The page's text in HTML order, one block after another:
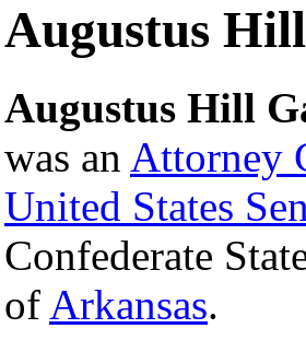
Augustus
Augustus Hill
was an Attorney
United States
Confederate
of Arkansas.